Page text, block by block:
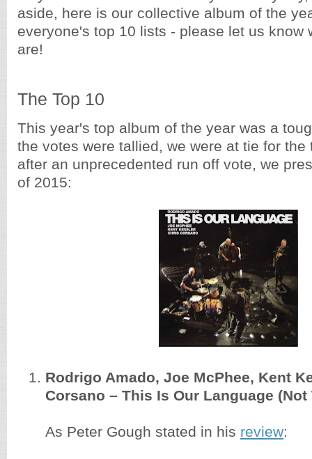
aside, here is our collective album of the
everyone's top 10 lists - please let us know
are!
The Top 10
This year's top album of the year was a
the votes were tallied, we were at tie for the
after an unprecedented run off vote, we
of 2015:
Rodrigo Amado, Joe McPhee, Kent
Corsano – This Is Our Language (Not
As Peter Gough stated in his review: